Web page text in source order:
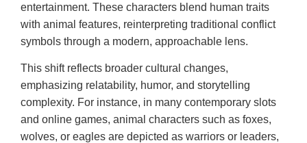
entertainment. These characters blend human traits
with animal features, reinterpreting traditional conflict
symbols through a modern, approachable lens.
This shift reflects broader cultural changes,
emphasizing relatability, humor, and storytelling
complexity. For instance, in many contemporary slots
and online games, animal characters such as foxes,
wolves, or eagles are depicted as warriors or leaders,